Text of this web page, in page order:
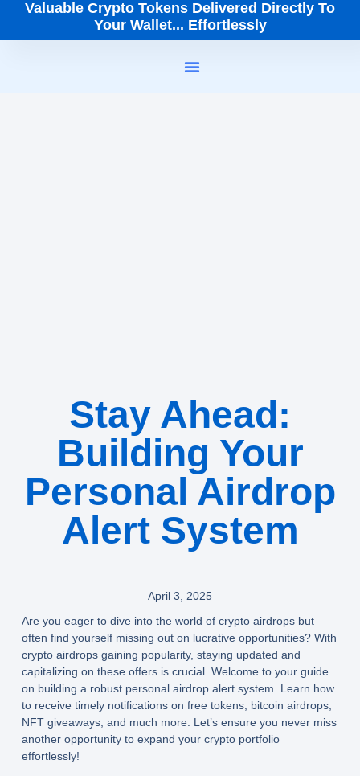
Valuable Crypto Tokens Delivered Directly To
Your Wallet... Effortlessly
Stay Ahead:
Building Your
Personal Airdrop
Alert System
April 3, 2025
Are you eager to dive into the world of crypto airdrops but
often find yourself missing out on lucrative opportunities? With
crypto airdrops gaining popularity, staying updated and
capitalizing on these offers is crucial. Welcome to your guide
on building a robust personal airdrop alert system. Learn how
to receive timely notifications on free tokens, bitcoin airdrops,
NFT giveaways, and much more. Let’s ensure you never miss
another opportunity to expand your crypto portfolio
effortlessly!